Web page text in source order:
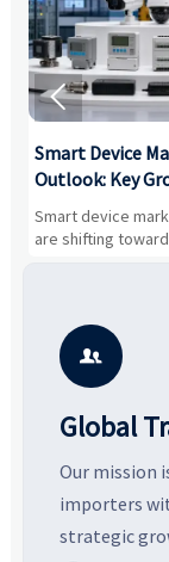
Smart Device
Outlook: Key
Drivers,
Business
Smart device
are shifting
value, industrial
potential
business


Global
Our mission
importers
strategic